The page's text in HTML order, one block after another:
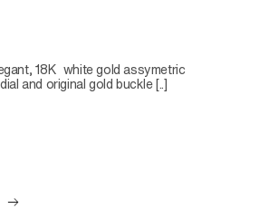
and original gold buckle [..]